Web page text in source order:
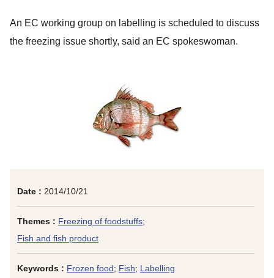
Date : 2014/10/21
Themes : Freezing of foodstuffs;
Fish and fish product
Keywords : Frozen food; Fish; Labelling
An EC working group on labelling is scheduled to discuss
the freezing issue shortly, said an EC spokeswoman.